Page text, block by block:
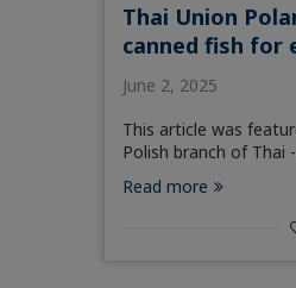
Thai Union
canned fish for
June 2, 2025
This article was
Polish branch of Thai
Read more